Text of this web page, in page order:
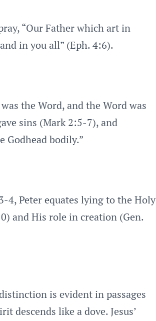
“Our Father which art in
in you all” (Eph. 4:6).
the Word, and the Word was
sins (Mark 2:5-7), and
Godhead bodily.”
4, Peter equates lying to the Holy
and His role in creation (Gen.
is evident in passages
descends like a dove. Jesus’